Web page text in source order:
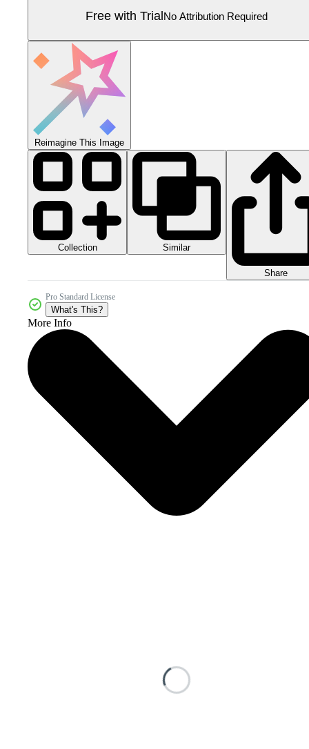
Free with TrialNo Attribution Required
Reimagine This Image
Collection Similar
Share
Pro Standard License
What's This?
More Info